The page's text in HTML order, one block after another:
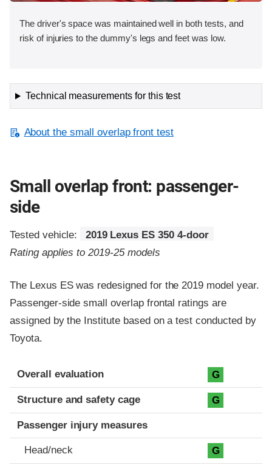
The driver's space was maintained well in both tests, and
risk of injuries to the dummy's legs and feet was low.
Technical measurements for this test
About the small overlap front test
Small overlap front: passenger-
side
Tested vehicle:
2019 Lexus ES 350 4-door
Rating applies to 2019-25 models
The Lexus ES was redesigned for the 2019 model year.
Passenger-side small overlap frontal ratings are
assigned by the Institute based on a test conducted by
Toyota.
Evaluation criteria
Rating
Overall evaluation G
Structure and safety cage G
Passenger injury measures
Head/neck G